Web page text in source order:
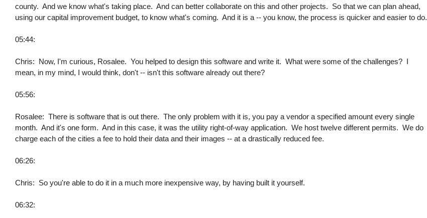
county. And we know what's taking place. And can better collaborate on this and other projects. So that we can plan ahead,
using our capital improvement budget, to know what's coming. And it is a -- you know, the process is quicker and easier to do.
05:44:
Chris: Now, I'm curious, Rosalee. You helped to design this software and write it. What were some of the challenges? I
mean, in my mind, I would think, don't -- isn't this software already out there?
05:56:
Rosalee: There is software that is out there. The only problem with it is, you pay a vendor a specified amount every single
month. And it's one form. And in this case, it was the utility right-of-way application. We host twelve different permits. We do
charge each of the cities a fee to hold their data and their images -- at a drastically reduced fee.
06:26:
Chris: So you're able to do it in a much more inexpensive way, by having built it yourself.
06:32: